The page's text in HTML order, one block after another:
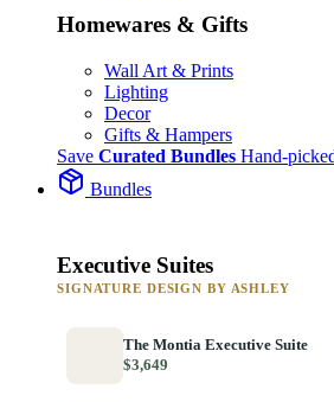
Homewares & Gifts
Wall Art & Prints
Lighting
Decor
Gifts & Hampers
Save Curated Bundles Hand-
Bundles
Executive Suites
SIGNATURE DESIGN BY ASHLEY
The Montia Executive Suite
$3,649